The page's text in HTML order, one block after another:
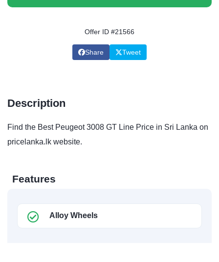
Offer ID #21566
Share Tweet
Description
Find the Best Peugeot 3008 GT Line Price in Sri Lanka on
pricelanka.lk website.
Features
Alloy Wheels